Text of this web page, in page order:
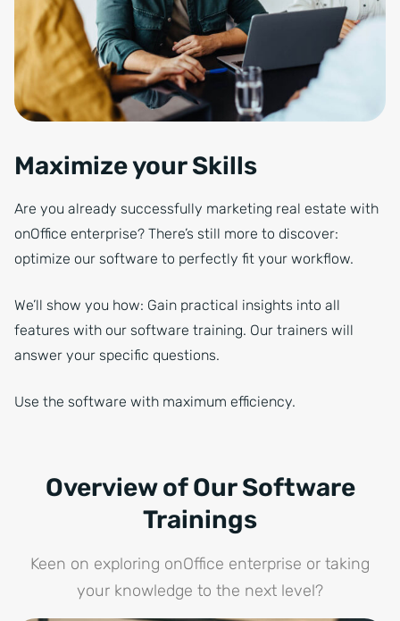
Maximize your Skills
Are you already successfully marketing real estate with
onOffice enterprise? There’s still more to discover:
optimize our software to perfectly fit your workflow.
We’ll show you how: Gain practical insights into all
features with our software training. Our trainers will
answer your specific questions.
Use the software with maximum efficiency.
Overview of Our Software
Trainings
Keen on exploring onOffice enterprise or taking
your knowledge to the next level?